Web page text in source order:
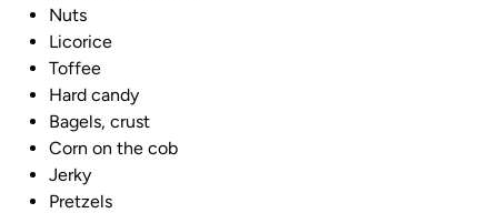
Nuts
Licorice
Toffee
Hard candy
Bagels, crust
Corn on the cob
Jerky
Pretzels